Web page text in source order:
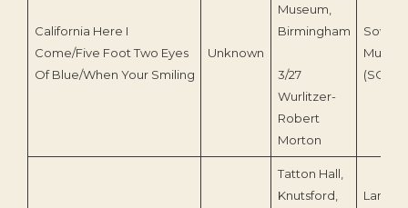
California Here I
Come/Five Foot Two Eyes
Of Blue/When Your Smiling
Unknown
Museum,
Birmingham
3/27
Wurlitzer-
Robert
Morton
Music
Tatton Hall,
Knutsford,